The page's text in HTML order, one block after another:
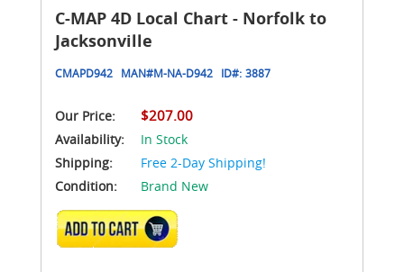
C-MAP 4D Local Chart - Norfolk to
Jacksonville
CMAPD942 MAN#M-NA-D942 ID#: 3887
Our Price: $207.00
Availability:
In Stock
Shipping:
Free 2-Day Shipping!
Condition:
Brand New
ADD TO CART